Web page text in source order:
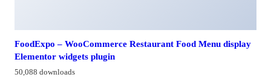
FoodExpo – WooCommerce Restaurant Food Menu display
Elementor widgets plugin
50,088 downloads